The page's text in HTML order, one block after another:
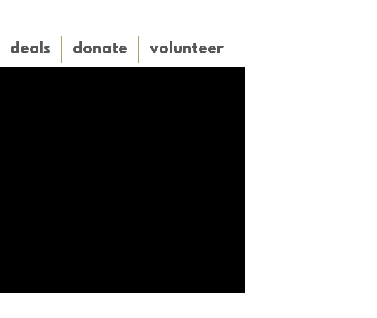
deals donate volunteer